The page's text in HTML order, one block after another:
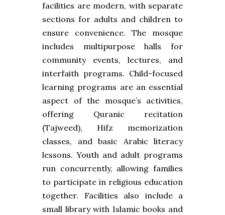
facilities are modern, with separate
sections for adults and children to
ensure convenience. The mosque
includes multipurpose halls for
community events, lectures, and
interfaith programs. Child-focused
learning programs are an essential
aspect of the mosque’s activities,
offering Quranic recitation
(Tajweed), Hifz memorization
classes, and basic Arabic literacy
lessons. Youth and adult programs
run concurrently, allowing families
to participate in religious education
together. Facilities also include a
small library with Islamic books and